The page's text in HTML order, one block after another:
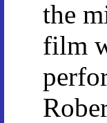
the
film